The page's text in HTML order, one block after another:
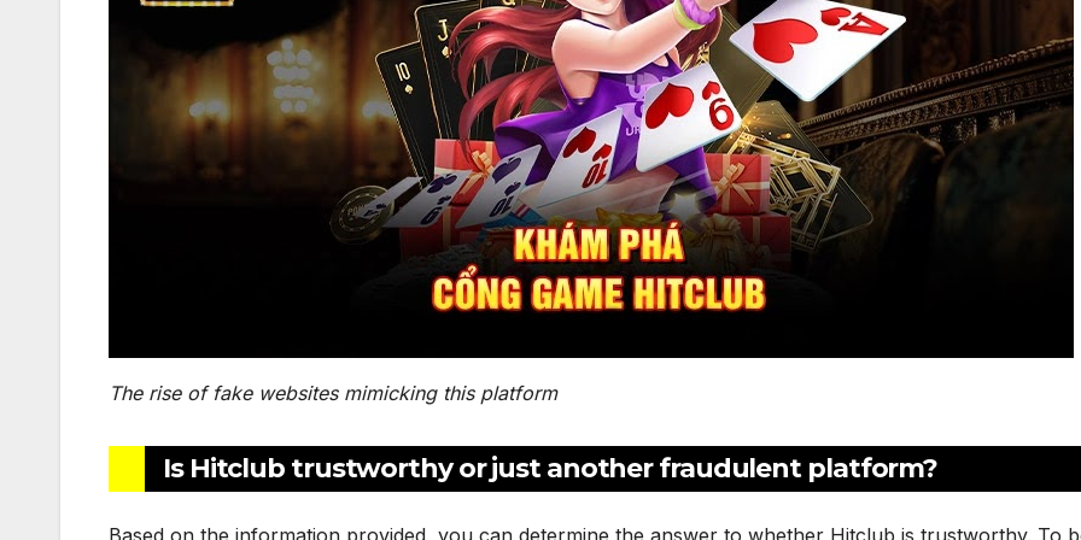
The rise of fake websites mimicking this platform
Is Hitclub trustworthy or just another fraudulent platform?
Based on the information provided, you can determine the answer to whether Hitclub is trustworthy. To